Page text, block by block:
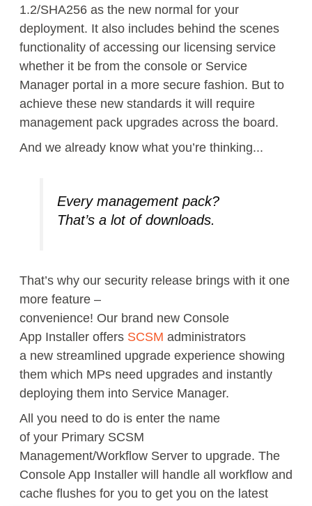
1.2/SHA256 as the new normal for your
deployment. It also includesbehind the scenes
functionality ofaccessing our licensing service
whether it be from the console or Service
Manager portal in a more secure fashion. But to
achieve these new standards it will require
management pack upgrades across the board.
And we already know what you’re thinking...
Every managementpack?
That’s a lot ofdownloads.
That’s why our security release brings with it one
more feature –
convenience! Our brand new Console
App Installer offers SCSM administrators
a new streamlined upgrade experienceshowing
them which MPs need upgradesand instantly
deploying them into Service Manager.
All you need to do is enter the name
of your Primary SCSM
Management/WorkflowServer to upgrade. The
Console App Installer will handle all workflow and
cache flushes for you to get you on the latest